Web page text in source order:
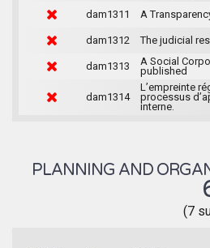
dam1311
A
dam1312 The judicial
dam1313
A Social
published
dam1314
L’empreinte
processus
interne.
PLANNING AND
(7